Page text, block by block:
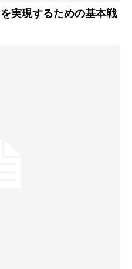
実現するための基本戦